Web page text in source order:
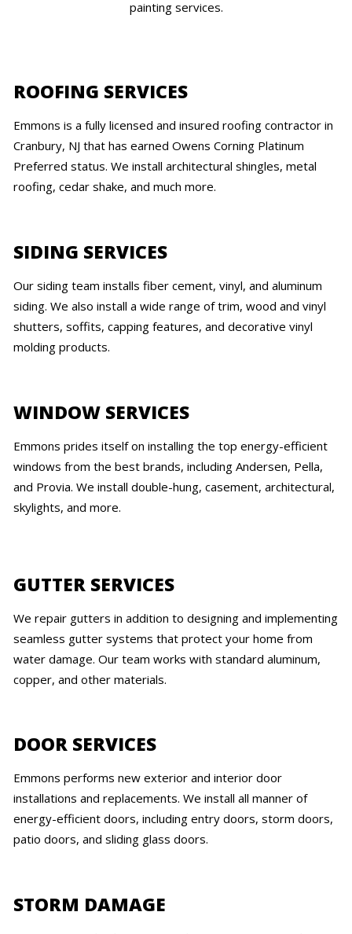
painting services.
ROOFING SERVICES
Emmons is a fully licensed and insured roofing contractor in
Cranbury, NJ that has earned Owens Corning Platinum
Preferred status. We install architectural shingles, metal
roofing, cedar shake, and much more.
SIDING SERVICES
Our siding team installs fiber cement, vinyl, and aluminum
siding. We also install a wide range of trim, wood and vinyl
shutters, soffits, capping features, and decorative vinyl
molding products.
WINDOW SERVICES
Emmons prides itself on installing the top energy-efficient
windows from the best brands, including Andersen, Pella,
and Provia. We install double-hung, casement, architectural,
skylights, and more.
GUTTER SERVICES
We repair gutters in addition to designing and implementing
seamless gutter systems that protect your home from
water damage. Our team works with standard aluminum,
copper, and other materials.
DOOR SERVICES
Emmons performs new exterior and interior door
installations and replacements. We install all manner of
energy-efficient doors, including entry doors, storm doors,
patio doors, and sliding glass doors.
STORM DAMAGE